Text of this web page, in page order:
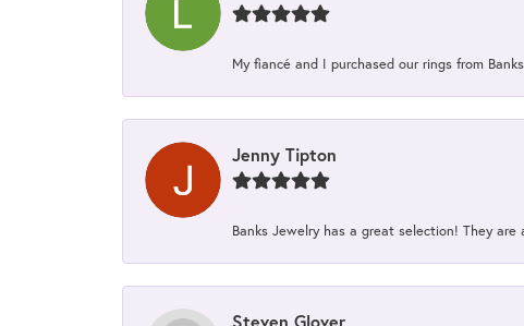
My fiancé and I purchased our rings from
Jenny Tipton
Banks Jewelry has a great selection! They
Steven Glover